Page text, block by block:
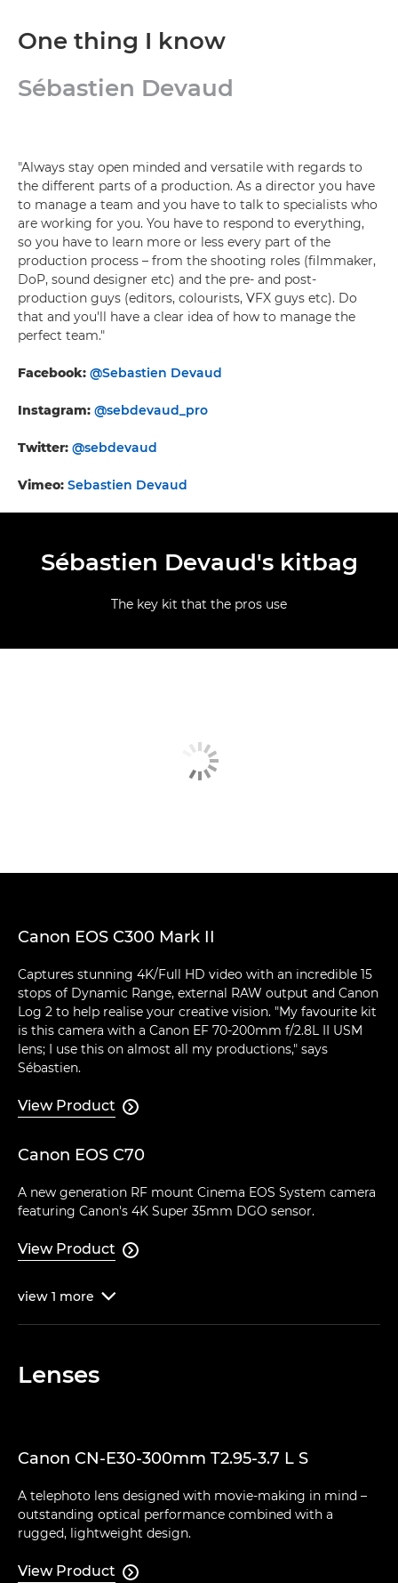
One thing I know
Sébastien Devaud
"Always stay open minded and versatile with regards to
the different parts of a production. As a director you have
to manage a team and you have to talk to specialists who
are working for you. You have to respond to everything,
so you have to learn more or less every part of the
production process – from the shooting roles (filmmaker,
DoP, sound designer etc) and the pre- and post-
production guys (editors, colourists, VFX guys etc). Do
that and you'll have a clear idea of how to manage the
perfect team."
Facebook: @Sebastien Devaud
Instagram: @sebdevaud_pro
Twitter: @sebdevaud
Vimeo: Sebastien Devaud
Sébastien Devaud's kitbag
The key kit that the pros use
Canon EOS C300 Mark II
Captures stunning 4K/Full HD video with an incredible 15
stops of Dynamic Range, external RAW output and Canon
Log 2 to help realise your creative vision. "My favourite kit
is this camera with a Canon EF 70-200mm f/2.8L II USM
lens; I use this on almost all my productions," says
Sébastien.
View Product 
Canon EOS C70
A new generation RF mount Cinema EOS System camera
featuring Canon's 4K Super 35mm DGO sensor.
View Product 
view 1 more 
Lenses
Canon CN-E30-300mm T2.95-3.7 L S
A telephoto lens designed with movie-making in mind –
outstanding optical performance combined with a
rugged, lightweight design.
View Product 